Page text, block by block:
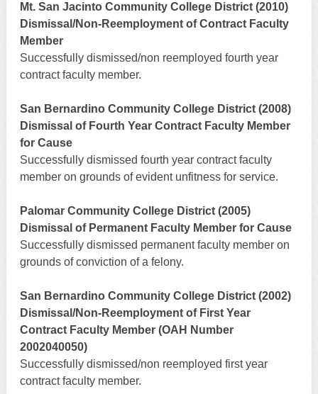
Mt. San Jacinto Community College District (2010)
Dismissal/Non-Reemployment of Contract Faculty
Member
Successfully dismissed/non reemployed fourth year
contract faculty member.
San Bernardino Community College District (2008)
Dismissal of Fourth Year Contract Faculty Member
for Cause
Successfully dismissed fourth year contract faculty
member on grounds of evident unfitness for service.
Palomar Community College District (2005)
Dismissal of Permanent Faculty Member for Cause
Successfully dismissed permanent faculty member on
grounds of conviction of a felony.
San Bernardino Community College District (2002)
Dismissal/Non-Reemployment of First Year
Contract Faculty Member (OAH Number
2002040050)
Successfully dismissed/non reemployed first year
contract faculty member.